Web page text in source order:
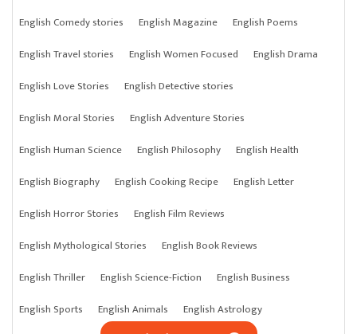
English Comedy stories
English Magazine
English Poems
English Travel stories
English Women Focused
English Drama
English Love Stories
English Detective stories
English Moral Stories
English Adventure Stories
English Human Science
English Philosophy
English Health
English Biography
English Cooking Recipe
English Letter
English Horror Stories
English Film Reviews
English Mythological Stories
English Book Reviews
English Thriller
English Science-Fiction
English Business
English Sports
English Animals
English Astrology